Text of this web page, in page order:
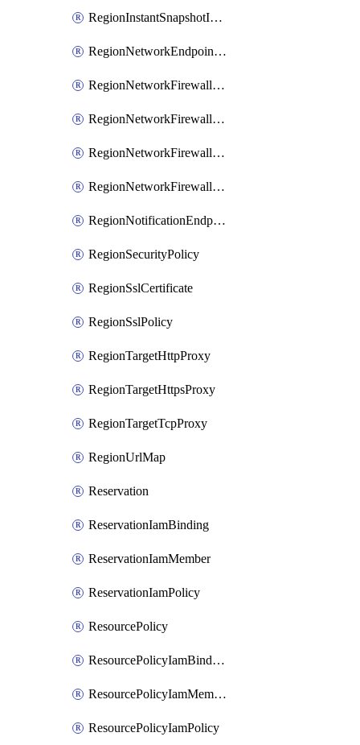
RegionInstantSnapshotIamPolicy
RegionNetworkEndpointGroup
RegionNetworkFirewallPolicy
RegionNetworkFirewallPolicyIamBinding
RegionNetworkFirewallPolicyIamMember
RegionNetworkFirewallPolicyIamPolicy
RegionNotificationEndpoint
RegionSecurityPolicy
RegionSslCertificate
RegionSslPolicy
RegionTargetHttpProxy
RegionTargetHttpsProxy
RegionTargetTcpProxy
RegionUrlMap
Reservation
ReservationIamBinding
ReservationIamMember
ReservationIamPolicy
ResourcePolicy
ResourcePolicyIamBinding
ResourcePolicyIamMember
ResourcePolicyIamPolicy